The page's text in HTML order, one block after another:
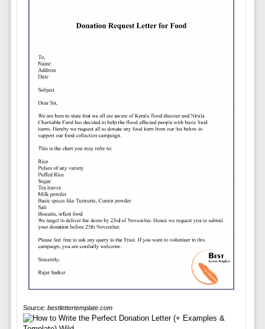
Source: bestlettertemplate.com